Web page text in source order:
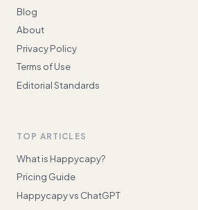
Blog
About
Privacy Policy
Terms of Use
Editorial Standards
TOP ARTICLES
What is Happycapy?
Pricing Guide
Happycapy vs ChatGPT